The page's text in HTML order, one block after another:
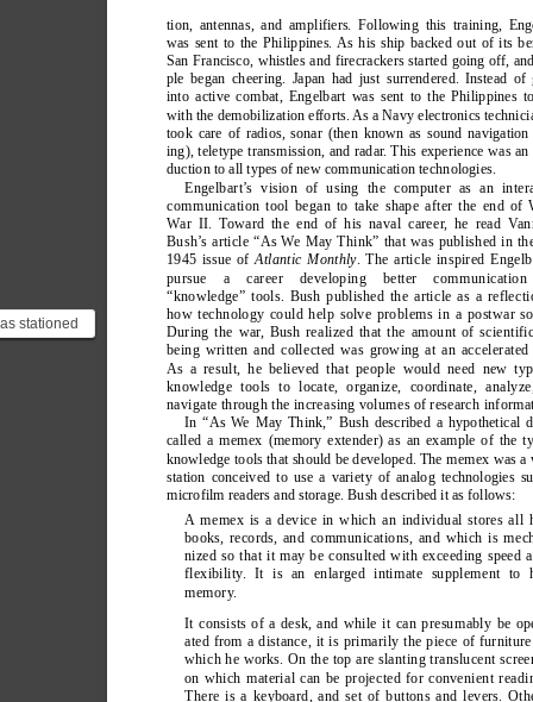
stationed
a very
tion, antennas, and amplifiers. Following this training,
was sent to the Philippines. As his ship backed out of its
San Francisco, whistles and firecrackers started going off,
ple began cheering. Japan had just surrendered. Instead of
into active combat, Engelbart was sent to the Philippines
with the demobilization efforts. As a Navy electronics
took care of radios, sonar (then known as sound navigation
ing), teletype transmission, and radar. This experience was
duction to all types of new communication technologies.
Engelbart’s vision of using the computer as an
communication tool began to take shape after the end of
War II. Toward the end of his naval career, he read V
Bush’s article “As We May Think” that was published in
1945 issue of Atlantic Monthly. The article inspired
pursue a career developing better
“knowledge” tools. Bush published the article as a
how technology could help solve problems in a postwar
During the war, Bush realized that the amount of
being written and collected was growing at an accelerated
As a result, he believed that people would need new
knowledge tools to locate, organize, coordinate,
navigate through the increasing volumes of research
In “As We May Think,” Bush described a hypothetical
called a memex (memory extender) as an example of the
knowledge tools that should be developed. The memex was a
station conceived to use a variety of analog technologies
microfilm readers and storage. Bush described it as follows:
A memex is a device in which an individual stores all
books, records, and communications, and which is
nized so that it may be consulted with exceeding speed
flexibility. It is an enlarged intimate supplement to
memory.
It consists of a desk, and while it can presumably be
ated from a distance, it is primarily the piece of
which he works. On the top are slanting translucent
on which material can be projected for convenient
There is a keyboard, and set of buttons and levers.